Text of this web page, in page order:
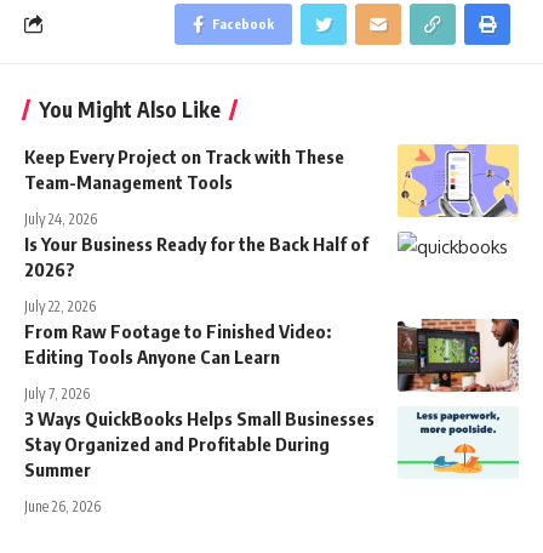
Facebook
You Might Also Like
Keep Every Project on Track with These
Team-Management Tools
July 24, 2026
Is Your Business Ready for the Back Half of
2026?
July 22, 2026
From Raw Footage to Finished Video:
Editing Tools Anyone Can Learn
July 7, 2026
3 Ways QuickBooks Helps Small Businesses
Stay Organized and Profitable During
Summer
June 26, 2026